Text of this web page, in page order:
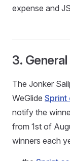
expense and
3. General
The Jonker
WeGlide Sprint
notify the
from 1st of
winners each